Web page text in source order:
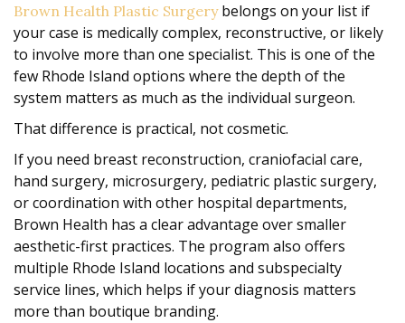
Brown Health Plastic Surgerybelongs on your list if
your case is medically complex, reconstructive, or likely
to involve more than one specialist. This is one of the
few Rhode Island options where the depth of the
system matters as much as the individual surgeon.
That difference is practical, not cosmetic.
If you need breast reconstruction, craniofacial care,
hand surgery, microsurgery, pediatric plastic surgery,
or coordination with other hospital departments,
Brown Health has a clear advantage over smaller
aesthetic-first practices. The program also offers
multiple Rhode Island locations and subspecialty
service lines, which helps if your diagnosis matters
more than boutique branding.